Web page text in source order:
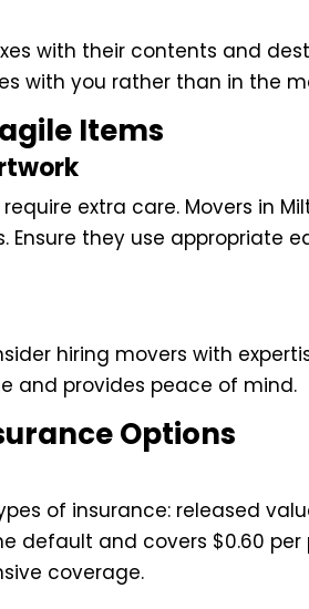
with their contents and
with you rather than in the
Items
extra care. Movers in
Ensure they use appropriate
hiring movers with
and provides peace of mind.
Options
of insurance: released
default and covers $0.60 per
coverage.